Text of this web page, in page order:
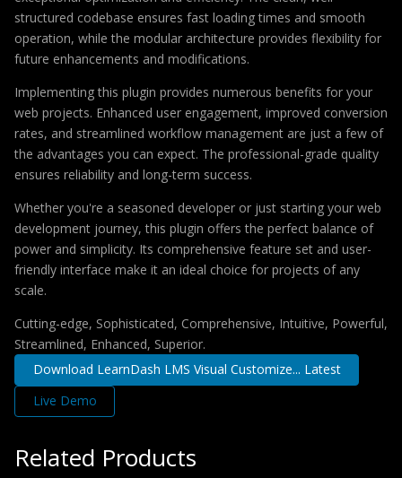
structured codebase ensures fast loading times and smooth
operation, while the modular architecture provides flexibility for
future enhancements and modifications.
Implementing this plugin provides numerous benefits for your
web projects. Enhanced user engagement, improved conversion
rates, and streamlined workflow management are just a few of
the advantages you can expect. The professional-grade quality
ensures reliability and long-term success.
Whether you're a seasoned developer or just starting your web
development journey, this plugin offers the perfect balance of
power and simplicity. Its comprehensive feature set and user-
friendly interface make it an ideal choice for projects of any
scale.
Cutting-edge, Sophisticated, Comprehensive, Intuitive, Powerful,
Streamlined, Enhanced, Superior.
Download LearnDash LMS Visual Customize... Latest
Live Demo
Related Products